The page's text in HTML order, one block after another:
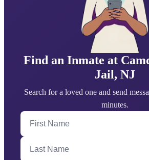
Find an Inmate at
Jail, NJ
Search for a loved one and send
minutes.
First Name
Last Name